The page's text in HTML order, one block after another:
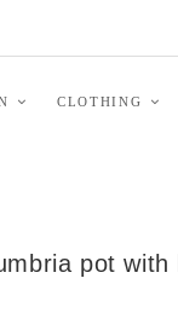
CLOTHING
pot with